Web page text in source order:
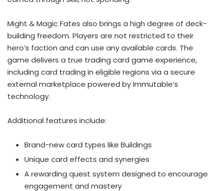
Might & Magic Fates also brings a high degree of deck-
building freedom. Players are not restricted to their
hero’s faction and can use any available cards. The
game delivers a true trading card game experience,
including card trading in eligible regions via a secure
external marketplace powered by Immutable’s
technology.
Additional features include:
Brand-new card types like Buildings
Unique card effects and synergies
A rewarding quest system designed to encourage
engagement and mastery